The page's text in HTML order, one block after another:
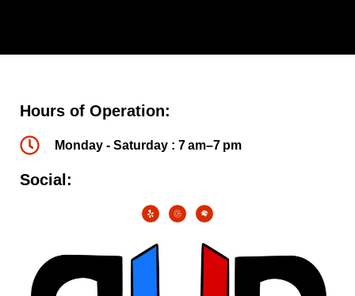
Hours of Operation:
Monday - Saturday : 7 am–7 pm
Social: